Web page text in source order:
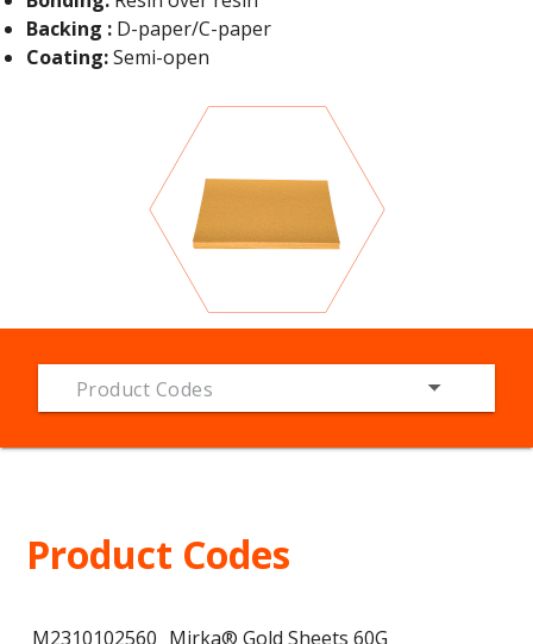
Backing : D-paper/C-paper
Coating:Semi-open
Product Codes
Product Codes
M2310102560 Mirka® Gold Sheets 60G